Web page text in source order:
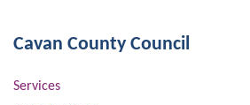
Cavan County Council
Services